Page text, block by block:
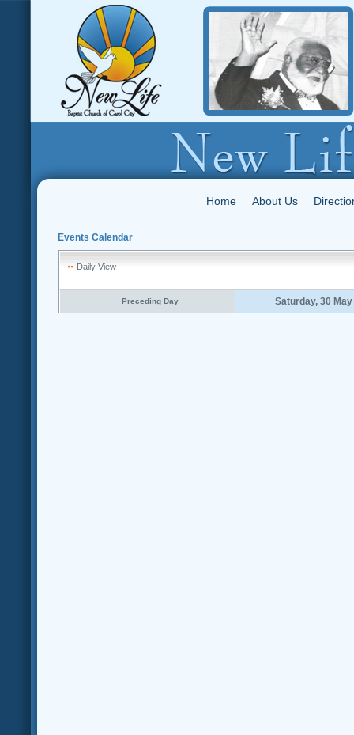
Home About Us
Events Calendar
Daily View
Preceding Day Saturday, 30